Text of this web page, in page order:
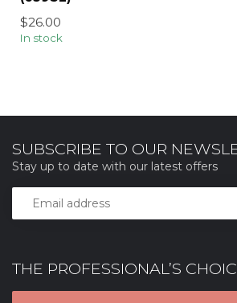
$26.00
In stock
THE PROFESSIONAL’S
SUBSCRIBE TO OUR
Stay up to date with our latest offers